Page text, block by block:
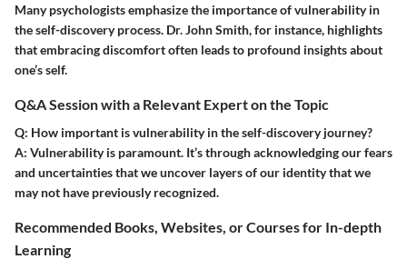
Many psychologists emphasize the importance of vulnerability in
the self-discovery process. Dr. John Smith, for instance, highlights
that embracing discomfort often leads to profound insights about
one’s self.
Q&A Session with a Relevant Expert on the Topic
Q: How important is vulnerability in the self-discovery journey?
A: Vulnerability is paramount. It’s through acknowledging our fears
and uncertainties that we uncover layers of our identity that we
may not have previously recognized.
Recommended Books, Websites, or Courses for In-depth
Learning